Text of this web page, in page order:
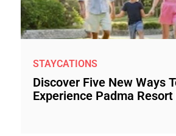
STAYCATIONS
Discover Five New Ways
Experience Padma